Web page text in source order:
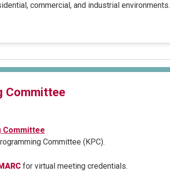
commercial, and industrial environments.
Committee
Committee
Committee (KPC).
for virtual meeting credentials.